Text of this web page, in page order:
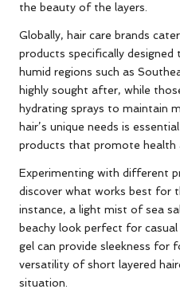
the beauty of the layers.
Globally, hair care brands
products specifically designed
humid regions such as
highly sought after, while
hydrating sprays to maintain
hair’s unique needs is
products that promote health
Experimenting with different
discover what works best for
instance, a light mist of sea
beachy look perfect for
gel can provide sleekness for
versatility of short layered
situation.